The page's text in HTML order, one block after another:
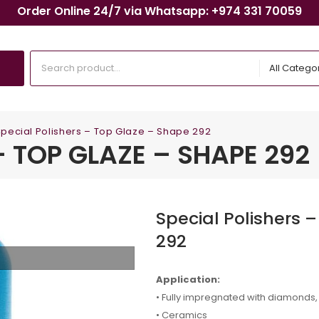
Order Online 24/7 via Whatsapp: +974 331 70059
All
Polishers – Top Glaze – Shape 292
TOP GLAZE – SHAPE 292
Special Polishers
292
Application:
• Fully impregnated with
• Ceramics